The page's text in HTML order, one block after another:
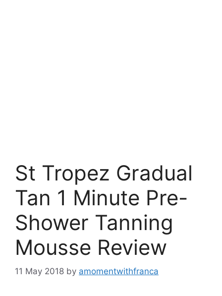
St Tropez Gradual
Tan 1 Minute Pre-
Shower Tanning
Mousse Review
11 May 2018 by amomentwithfranca